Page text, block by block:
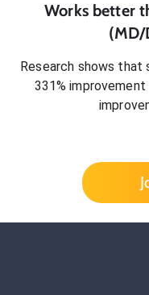
Works better
(MD/
Research shows
331%